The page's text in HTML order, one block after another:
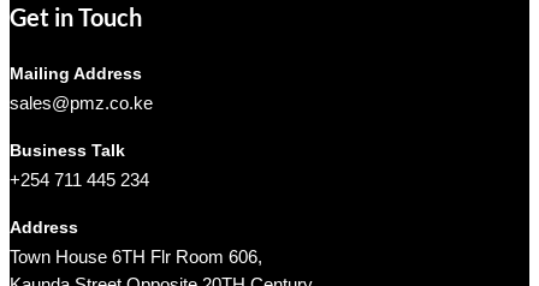
Get in Touch
Mailing Address
sales@pmz.co.ke
Business Talk
+254 711 445 234
Address
Town House 6TH Flr Room 606,